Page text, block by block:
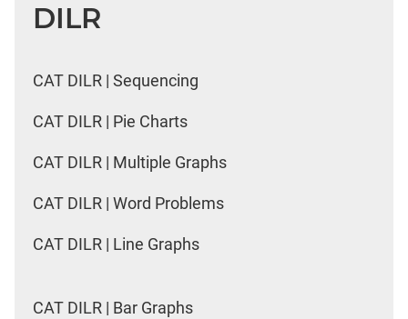
DILR
CAT DILR | Sequencing
CAT DILR | Pie Charts
CAT DILR | Multiple Graphs
CAT DILR | Word Problems
CAT DILR | Line Graphs
CAT DILR | Bar Graphs